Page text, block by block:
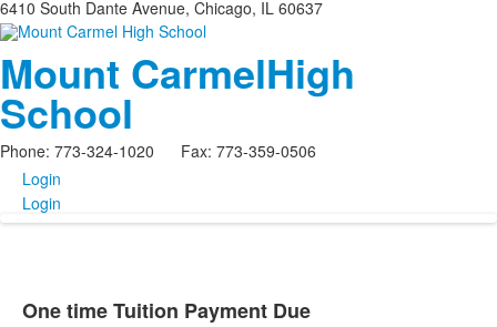
6410 South Dante Avenue, Chicago, IL 60637
Mount CarmelHigh
School
Phone: 773-324-1020 Fax: 773-359-0506
Login
Login
One time Tuition Payment Due